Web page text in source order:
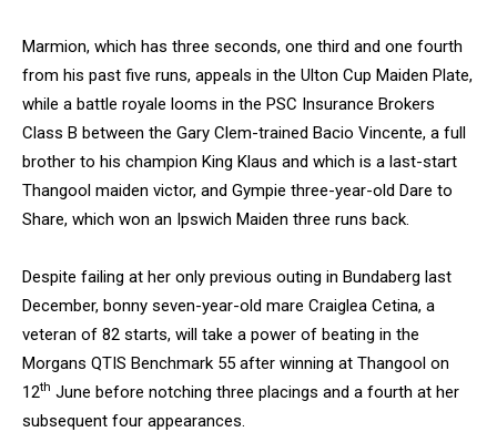
Marmion, which has three seconds, one third and one fourth
from his past five runs, appeals in the Ulton Cup Maiden Plate,
while a battle royale looms in the PSC Insurance Brokers
Class B between the Gary Clem-trained Bacio Vincente, a full
brother to his champion King Klaus and which is a last-start
Thangool maiden victor, and Gympie three-year-old Dare to
Share, which won an Ipswich Maiden three runs back.
Despite failing at her only previous outing in Bundaberg last
December, bonny seven-year-old mare Craiglea Cetina, a
veteran of 82 starts, will take a power of beating in the
Morgans QTIS Benchmark 55 after winning at Thangool on
12th June before notching three placings and a fourth at her
subsequent four appearances.